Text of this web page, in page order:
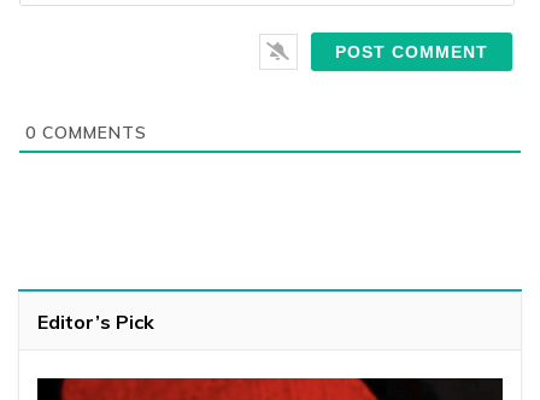
0 COMMENTS
Editor’s Pick